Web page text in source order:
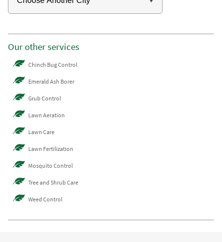
Our other services
Chinch Bug Control
Emerald Ash Borer
Grub Control
Lawn Aeration
Lawn Care
Lawn Fertilization
Mosquito Control
Tree and Shrub Care
Weed Control